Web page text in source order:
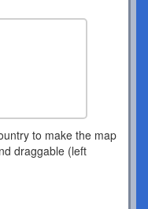
to make the map
draggable (left